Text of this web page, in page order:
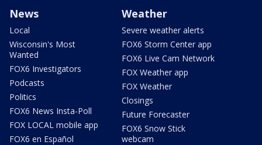
News
Local
Wisconsin's Most
Wanted
FOX6 Investigators
Podcasts
Politics
FOX6 News Insta-Poll
FOX LOCAL mobile app
FOX6 en Español
Weather
Severe weather alerts
FOX6 Storm Center app
FOX6 Live Cam Network
FOX Weather app
FOX Weather
Closings
Future Forecaster
FOX6 Snow Stick
webcam